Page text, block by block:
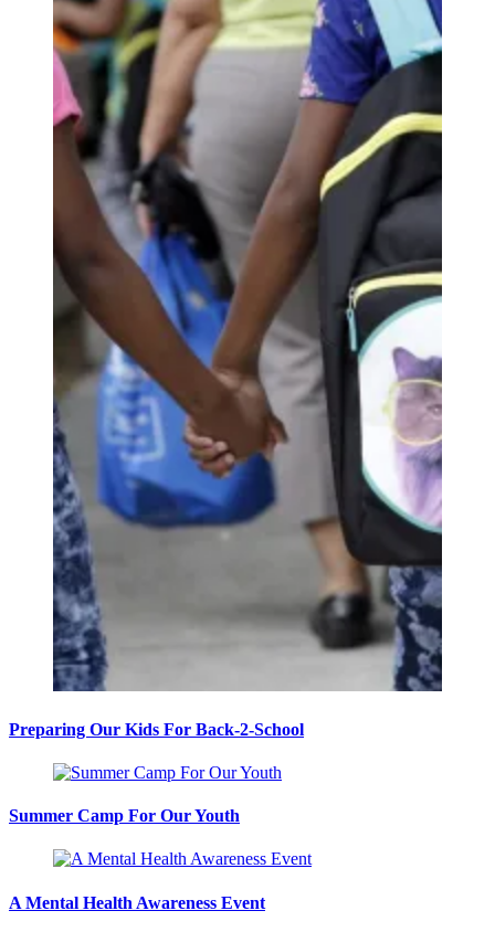
Preparing Our Kids For Back-2-School
Summer Camp For Our Youth
A Mental Health Awareness Event